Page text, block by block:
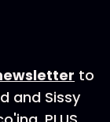
to
and Sissy